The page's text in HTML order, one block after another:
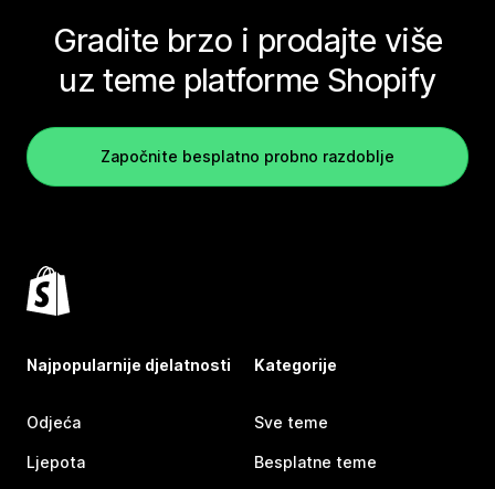
Gradite brzo i prodajte više
uz teme platforme Shopify
Započnite besplatno probno razdoblje
Najpopularnije djelatnosti
Odjeća
Ljepota
Kategorije
Sve teme
Besplatne teme